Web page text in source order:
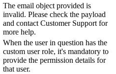
The email object provided is
invalid. Please check the payload
and contact Customer Support for
more help.
When the user in question has the
custom user role, it's mandatory to
provide the permission details for
that user.